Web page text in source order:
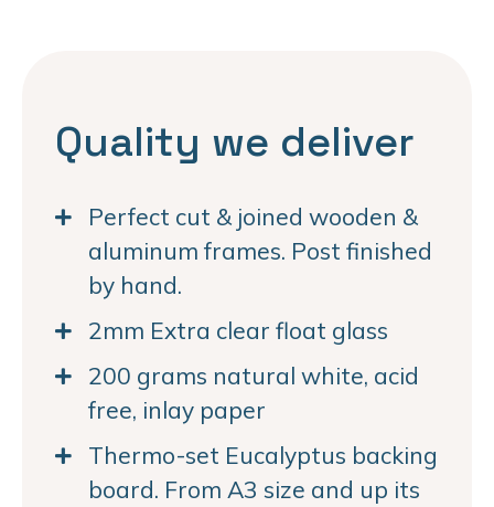
Quality we deliver
Perfect cut & joined wooden &
aluminum frames. Post finished
by hand.
2mm Extra clear float glass
200 grams natural white, acid
free, inlay paper
Thermo-set Eucalyptus backing
board. From A3 size and up its